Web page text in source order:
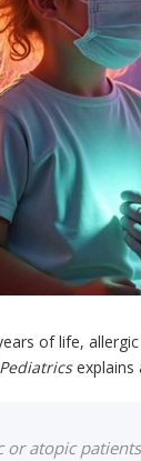
of life,
explains
or atopic